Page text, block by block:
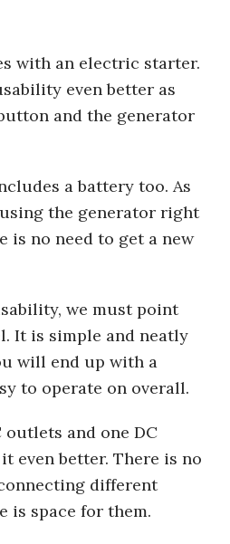
with an electric starter.
even better as
and the generator
a battery too. As
the generator right
is no need to get a new
we must point
It is simple and neatly
will end up with a
to operate on overall.
outlets and one DC
even better. There is no
different
is space for them.